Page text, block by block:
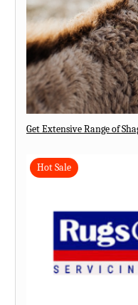
Get Extensive Range of
Hot Sale